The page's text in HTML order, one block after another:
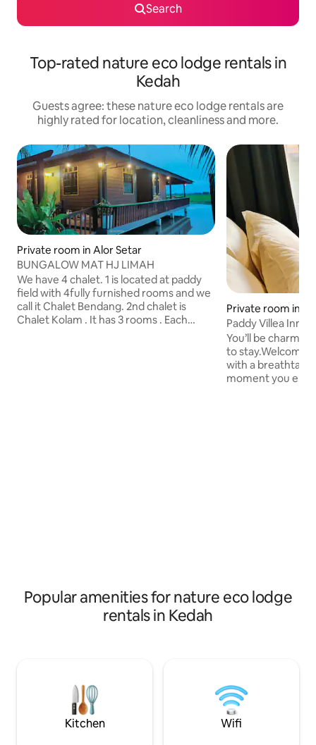
Search
Top-rated nature eco lodge rentals in
Kedah
Guests agree: these nature eco lodge rentals are
highly rated for location, cleanliness and more.
Private room in Alor Setar
BUNGALOW MAT HJ LIMAH
We have 4 chalet. 1 is located at paddy
field with 4fully furnished rooms and we
call it Chalet Bendang. 2nd chalet is
Chalet Kolam . It has 3 rooms . Each
Private room in
Paddy Villea Inn 2
Permatang Pauh
You’ll be
to stay.Welcome
with a breathtaking
moment you
Popular amenities for nature eco lodge
rentals in Kedah
Kitchen Wifi